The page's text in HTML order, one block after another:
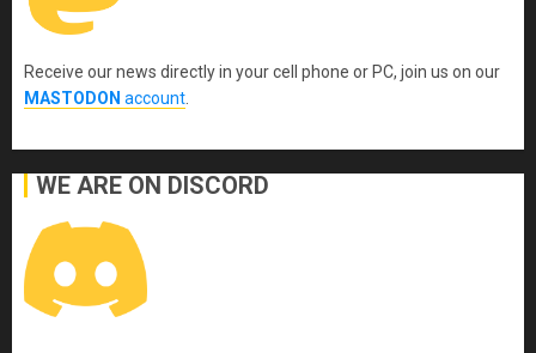
Receive our news directly in your cell phone or PC, join us on our
MASTODON account
WE ARE ON DISCORD